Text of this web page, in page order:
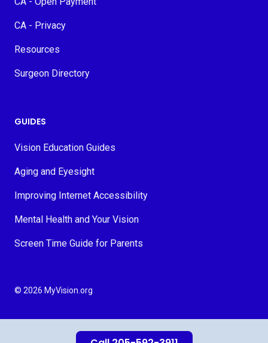
CA - Privacy
Resources
Surgeon Directory
GUIDES
Vision Education Guides
Aging and Eyesight
Improving Internet Accessibility
Mental Health and Your Vision
Screen Time Guide for Parents
© 2026 MyVision.org